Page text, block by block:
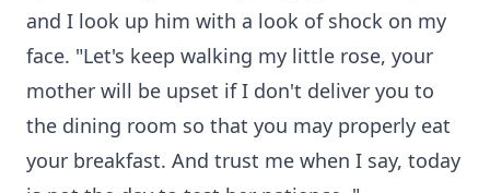
and I look up him with a look of shock on my
face. "Let's keep walking my little rose, your
mother will be upset if I don't deliver you to
the dining room so that you may properly eat
your breakfast. And trust me when I say, today